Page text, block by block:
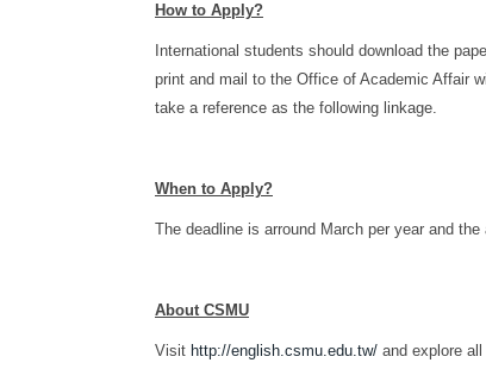
How to Apply?
International students should download the
print and mail to the Office of Academic Affair
take a reference as the following linkage.
When to Apply?
The deadline is arround March per year and
About CSMU
Visit http://english.csmu.edu.tw/ and explore